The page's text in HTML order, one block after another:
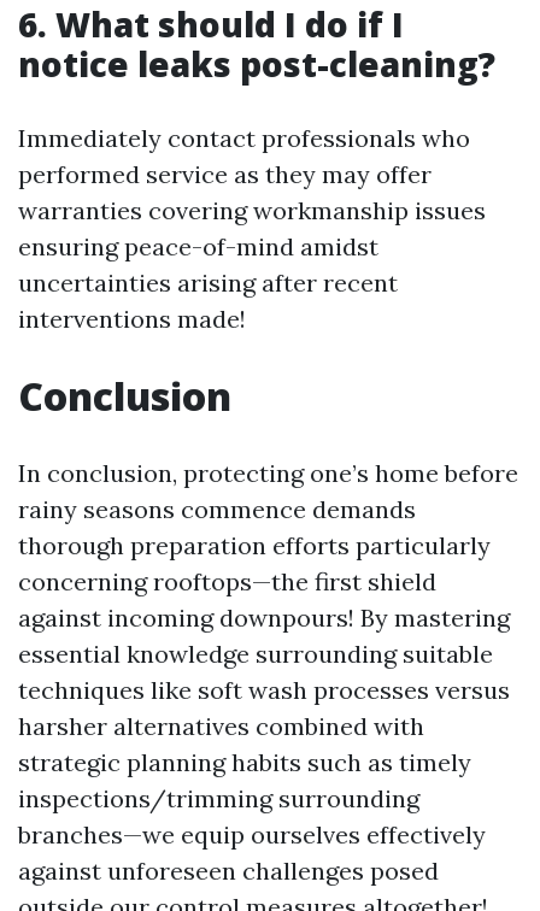
6. What should I do if I
notice leaks post-cleaning?
Immediately contact professionals who
performed service as they may offer
warranties covering workmanship issues
ensuring peace-of-mind amidst
uncertainties arising after recent
interventions made!
Conclusion
In conclusion, protecting one’s home before
rainy seasons commence demands
thorough preparation efforts particularly
concerning rooftops—the first shield
against incoming downpours! By mastering
essential knowledge surrounding suitable
techniques like soft wash processes versus
harsher alternatives combined with
strategic planning habits such as timely
inspections/trimming surrounding
branches—we equip ourselves effectively
against unforeseen challenges posed